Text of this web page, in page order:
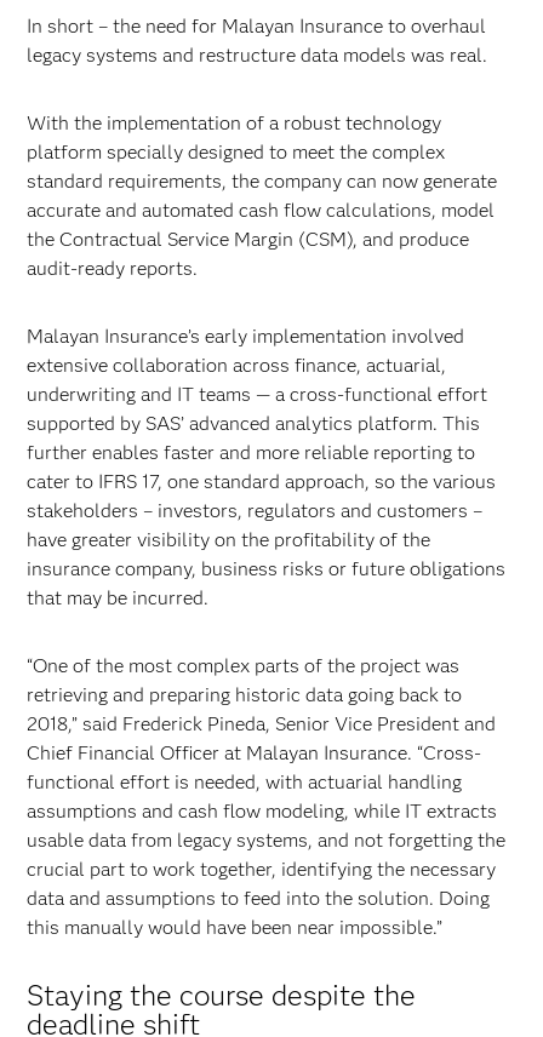
In short – the need for Malayan Insurance to overhaul
legacy systems and restructure data models was real.
With the implementation of a robust technology
platform specially designed to meet the complex
standard requirements, the company can now generate
accurate and automated cash flow calculations, model
the Contractual Service Margin (CSM), and produce
audit-ready reports.
Malayan Insurance’s early implementation involved
extensive collaboration across finance, actuarial,
underwriting and IT teams — a cross-functional effort
supported by SAS’ advanced analytics platform. This
further enables faster and more reliable reporting to
cater to IFRS 17, one standard approach, so the various
stakeholders – investors, regulators and customers –
have greater visibility on the profitability of the
insurance company, business risks or future obligations
that may be incurred.
“One of the most complex parts of the project was
retrieving and preparing historic data going back to
2018,” said Frederick Pineda, Senior Vice President and
Chief Financial Officer at Malayan Insurance. “Cross-
functional effort is needed, with actuarial handling
assumptions and cash flow modeling, while IT extracts
usable data from legacy systems, and not forgetting the
crucial part to work together, identifying the necessary
data and assumptions to feed into the solution. Doing
this manually would have been near impossible.”
Staying the course despite the
deadline shift